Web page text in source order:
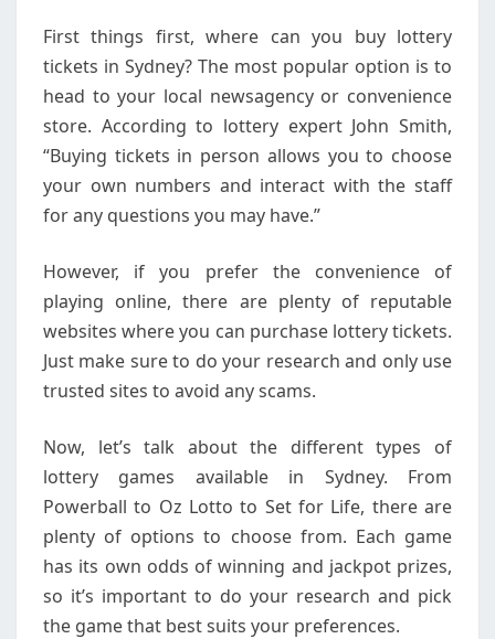
First things first, where can you buy lottery
tickets in Sydney? The most popular option is to
head to your local newsagency or convenience
store. According to lottery expert John Smith,
“Buying tickets in person allows you to choose
your own numbers and interact with the staff
for any questions you may have.”
However, if you prefer the convenience of
playing online, there are plenty of reputable
websites where you can purchase lottery tickets.
Just make sure to do your research and only use
trusted sites to avoid any scams.
Now, let’s talk about the different types of
lottery games available in Sydney. From
Powerball to Oz Lotto to Set for Life, there are
plenty of options to choose from. Each game
has its own odds of winning and jackpot prizes,
so it’s important to do your research and pick
the game that best suits your preferences.